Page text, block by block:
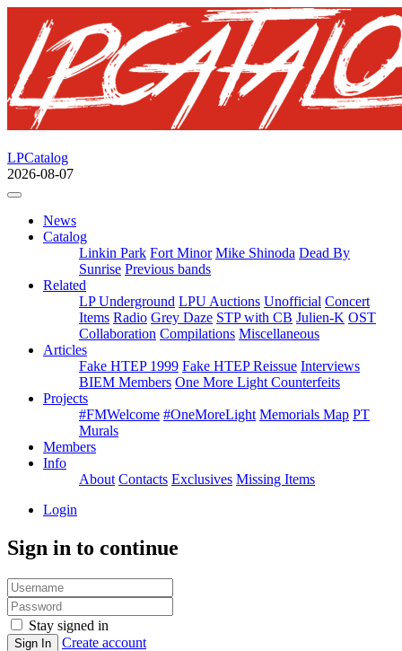
LPCatalog
2026-08-07
News
Catalog
Linkin Park Fort Minor Mike Shinoda Dead By
Sunrise Previous bands
Related
LP Underground LPU Auctions Unofficial Concert
Items Radio Grey Daze STP with CB Julien-K OST
Collaboration Compilations Miscellaneous
Articles
Fake HTEP 1999 Fake HTEP Reissue Interviews
BIEM Members One More Light Counterfeits
Projects
#FMWelcome #OneMoreLight Memorials Map PT
Murals
Members
Info
About Contacts Exclusives Missing Items
Login
Sign in to continue
Stay signed in
Sign In
Create account